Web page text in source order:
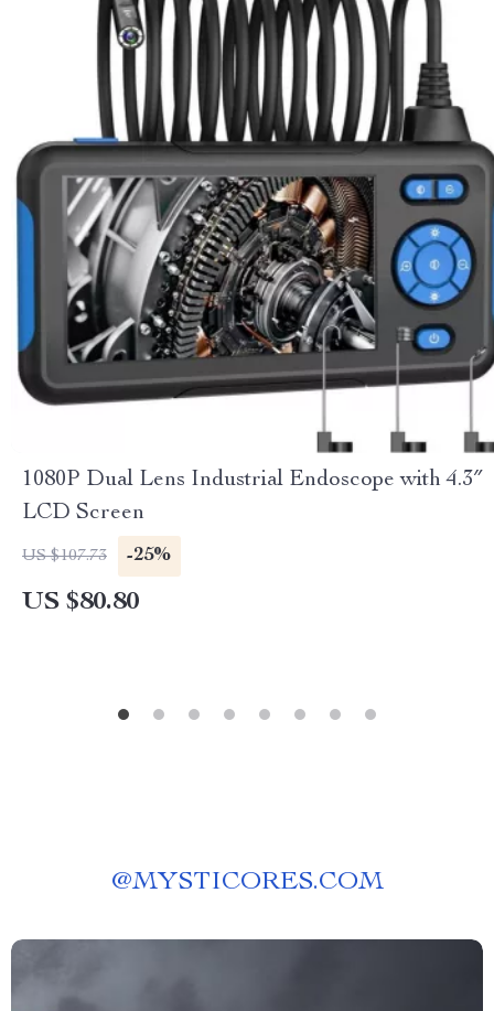
1080P Dual Lens Industrial Endoscope with 4.3″
LCD Screen
US $107.73 -25%
US $80.80
@MYSTICORES.COM